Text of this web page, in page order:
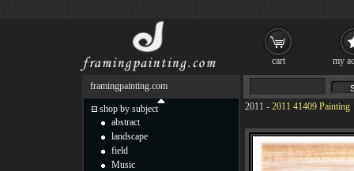
2011 - 2011 41409 Painting
framingpainting.com
shop by subject
abstract
landscape
field
Music
cart my